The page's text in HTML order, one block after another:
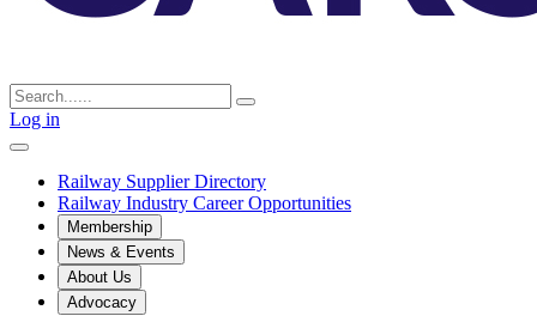
Log in
Railway Supplier Directory
Railway Industry Career Opportunities
Membership
News & Events
About Us
Advocacy